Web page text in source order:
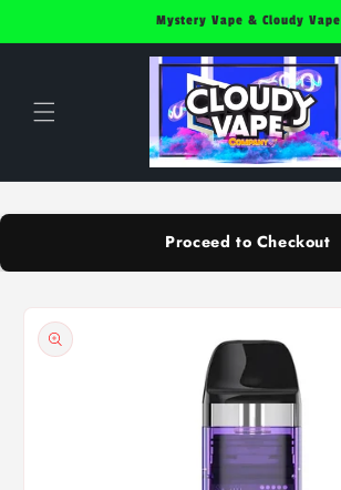
Mystery Vape & Cloudy Vape
Proceed to Checkout
product
information